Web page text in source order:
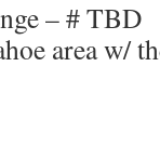
– # TBD
area w/